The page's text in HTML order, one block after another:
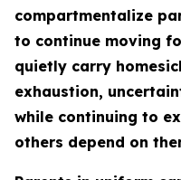
compartmentalize
to continue moving
quietly carry
exhaustion,
while continuing to
others depend on